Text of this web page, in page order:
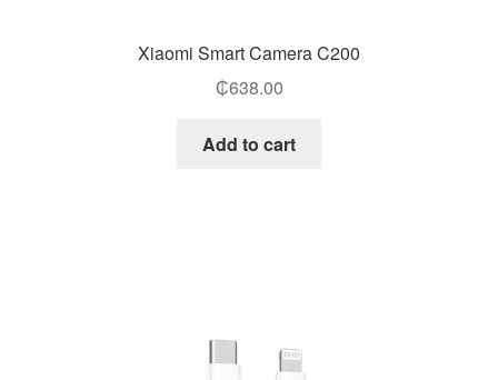
Xiaomi Smart Camera C200
₵638.00
Add to cart